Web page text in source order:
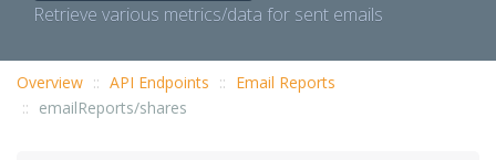
Retrieve various metrics/data for sent emails
Overview API Endpoints
Email Reports
emailReports/shares